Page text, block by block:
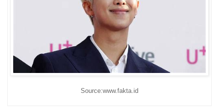
Source:www.fakta.id